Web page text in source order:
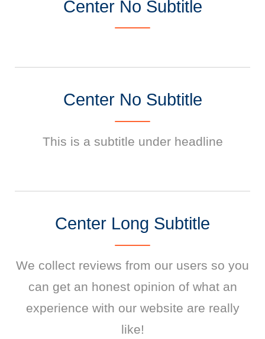
Center No Subtitle
Center No Subtitle
This is a subtitle under headline
Center Long Subtitle
We collect reviews from our users so you
can get an honest opinion of what an
experience with our website are really
like!